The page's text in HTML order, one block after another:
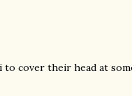
to cover their head at